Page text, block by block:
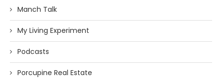
Manch Talk
My Living Experiment
Podcasts
Porcupine Real Estate